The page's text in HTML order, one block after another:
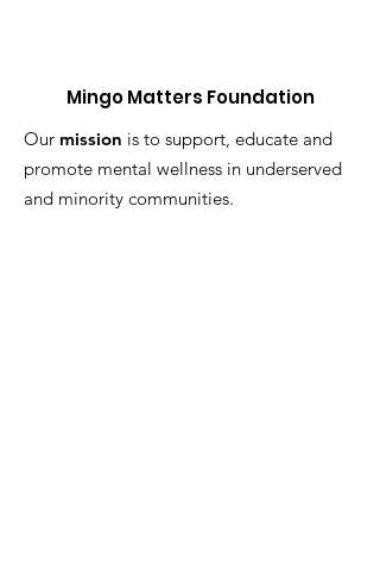
Mingo Matters Foundation
Our mission is to support, educate and
promote mental wellness in underserved
and minority communities.